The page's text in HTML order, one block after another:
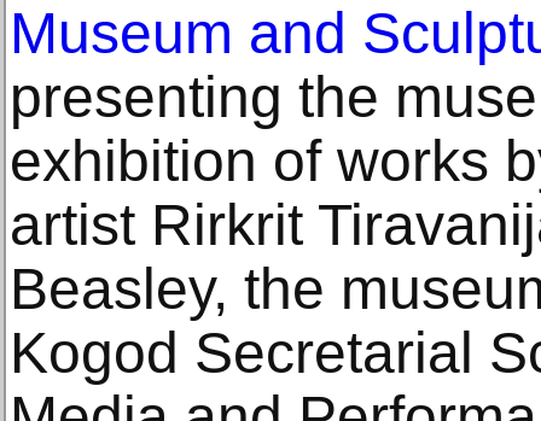
Museum and
presenting the
exhibition of works
artist Rirkrit
Beasley, the
Kogod Secretarial